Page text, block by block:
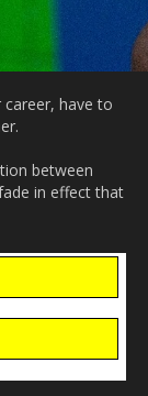
have to
between
in effect that